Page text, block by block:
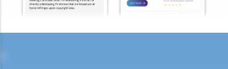
to pay wages of subcontractors' employees?